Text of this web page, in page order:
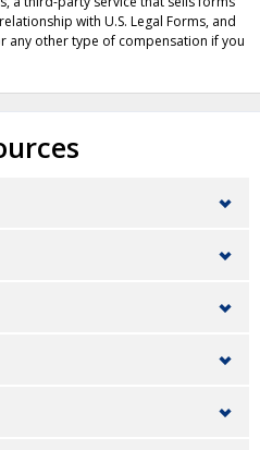
with U.S. Legal Forms, and
any other type of compensation if you